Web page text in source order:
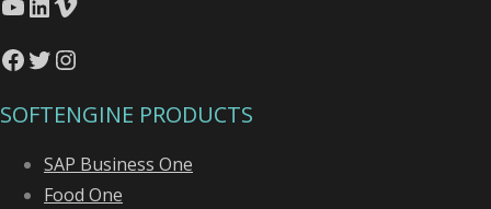
Facebook
Twitter
Instagram
SOFTENGINE PRODUCTS
SAP Business One
Food One